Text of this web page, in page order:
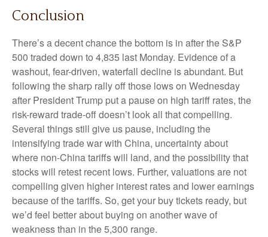
Conclusion
There’s a decent chance the bottom is in after the S&P
500 traded down to 4,835 last Monday. Evidence of a
washout, fear-driven, waterfall decline is abundant. But
following the sharp rally off those lows on Wednesday
after President Trump put a pause on high tariff rates, the
risk-reward trade-off doesn’t look all that compelling.
Several things still give us pause, including the
intensifying trade war with China, uncertainty about
where non-China tariffs will land, and the possibility that
stocks will retest recent lows. Further, valuations are not
compelling given higher interest rates and lower earnings
because of the tariffs. So, get your buy tickets ready, but
we’d feel better about buying on another wave of
weakness than in the 5,300 range.